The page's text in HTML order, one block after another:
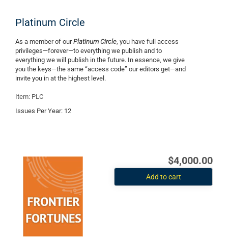
Platinum Circle
As a member of ourPlatinum Circle, you have full access
privileges—forever—to everything we publish and to
everything we will publish in the future. In essence, we give
you the keys—the same “access code” our editors get—and
invite you in at the highest level.
Item: PLC
Issues Per Year: 12
$4,000.00
Add to cart